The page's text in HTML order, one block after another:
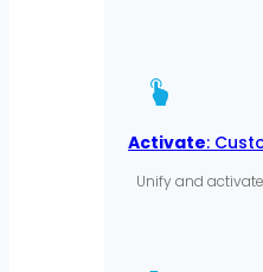
Activate:
Unify and